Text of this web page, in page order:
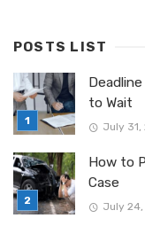
POSTS LIST
to Wait
July 31,
How to
Case
July 24,